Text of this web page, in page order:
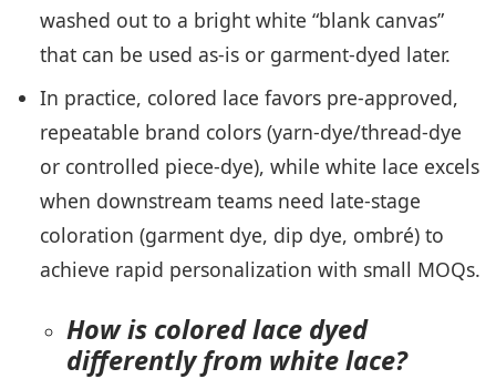
washed out to a bright white “blank canvas”
that can be used as-is or garment-dyed later.
In practice, colored lace favors pre-approved,
repeatable brand colors (yarn-dye/thread-dye
or controlled piece-dye), while white lace excels
when downstream teams need late-stage
coloration (garment dye, dip dye, ombré) to
achieve rapid personalization with small MOQs.
How is colored lace dyed
differently from white lace?